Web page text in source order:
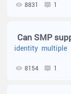
8831 1
identity multiple
8154 1